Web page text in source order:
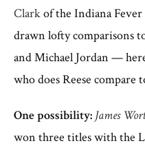
Clarkof the Indiana
drawn lofty comparisons
and Michael Jordan —
who does Reese compare
One possibility: James
won three titles with the